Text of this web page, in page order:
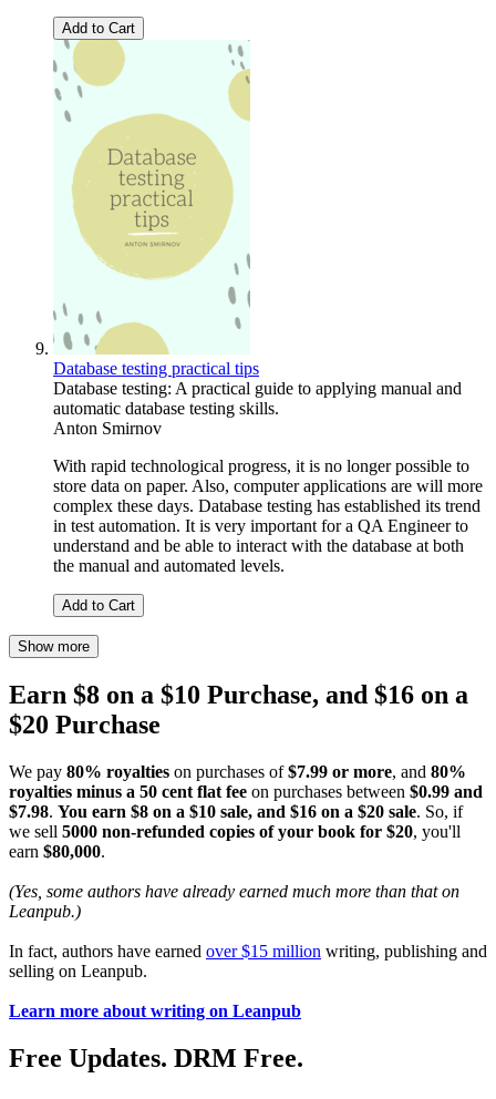
Add to Cart
Database testing practical tips
Database testing: A practical guide to applying manual and
automatic database testing skills.
Anton Smirnov
With rapid technological progress, it is no longer possible to
store data on paper. Also, computer applications are will more
complex these days. Database testing has established its trend
in test automation. It is very important for a QA Engineer to
understand and be able to interact with the database at both
the manual and automated levels.
Add to Cart
Show more
Earn $8 on a $10 Purchase, and $16 on a
$20 Purchase
We pay 80% royalties on purchases of$7.99 or more, and 80%
royalties minus a 50 cent flat fee on purchases between $0.99 and
$7.98. You earn $8 on a $10 sale, and $16 on a $20 sale. So, if
we sell 5000 non-refunded copies of your book for $20, you'll
earn $80,000.
(Yes, some authors have already earned much more than that on
Leanpub.)
In fact, authors have earned over $15 million writing, publishing and
selling on Leanpub.
Learn more about writing on Leanpub
Free Updates. DRM Free.